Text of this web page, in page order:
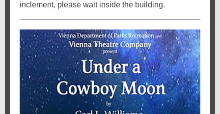
inclement, please wait inside the building.